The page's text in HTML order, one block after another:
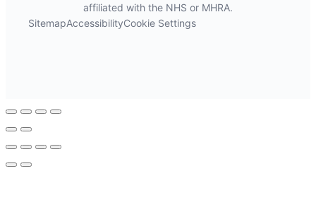
affiliated with the NHS or MHRA.
SitemapAccessibilityCookie Settings